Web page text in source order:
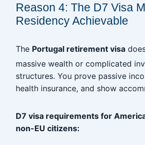
Reason 4: The D7 Visa
Residency Achievable
The Portugal retirement visa
massive wealth or complicated
structures. You prove passive
health insurance, and show
D7 visa requirements for
non-EU citizens: